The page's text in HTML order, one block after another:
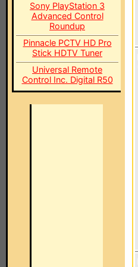
Sony PlayStation 3
Advanced Control
Roundup
Pinnacle PCTV HD Pro
Stick HDTV Tuner
Universal Remote
Control Inc. Digital R50